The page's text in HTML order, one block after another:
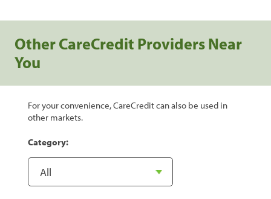
Other CareCredit Providers Near
You
For your convenience, CareCredit can also be used in
other markets.
Category: